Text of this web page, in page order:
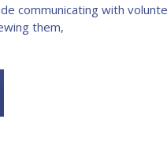
communicating with
them,